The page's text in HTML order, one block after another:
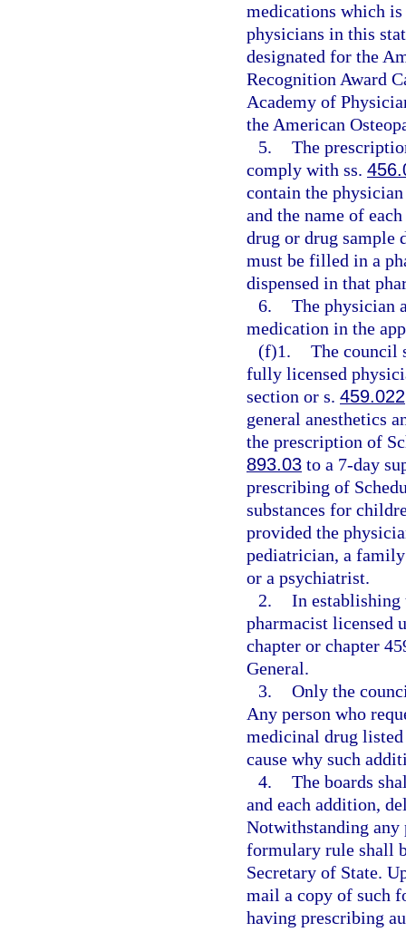
medications which
physicians in this
designated for the
Recognition Award
Academy of
the American
5. The
comply with ss.
contain the physician
and the name of
drug or drug sample
must be filled in a
dispensed in that
6. The physician
medication in the
(f)1. The council
fully licensed
section or s. 459.022
general anesthetics
the prescription of
893.03 to a 7-day
prescribing of
substances for
provided the
pediatrician, a
or a psychiatrist.
2. In
pharmacist licensed
chapter or chapter
General.
3. Only the
Any person who
medicinal drug
cause why such
4. The boards
and each addition,
Notwithstanding any
formulary rule shall
Secretary of State.
mail a copy of such
having prescribing